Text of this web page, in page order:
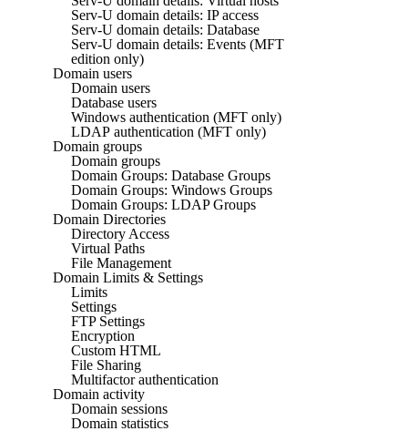
Serv-U domain details: IP access
Serv-U domain details: Database
Serv-U domain details: Events (MFT
edition only)
Domain users
Domain users
Database users
Windows authentication (MFT only)
LDAP authentication (MFT only)
Domain groups
Domain groups
Domain Groups: Database Groups
Domain Groups: Windows Groups
Domain Groups: LDAP Groups
Domain Directories
Directory Access
Virtual Paths
File Management
Domain Limits & Settings
Limits
Settings
FTP Settings
Encryption
Custom HTML
File Sharing
Multifactor authentication
Domain activity
Domain sessions
Domain statistics